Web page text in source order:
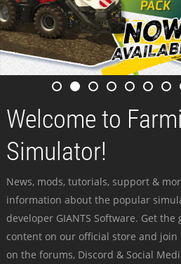
Welcome to
Simulator!
News, mods, tutorials, support &
information about the popular
developer GIANTS Software. Get
content on our official store and
on the forums, Discord & Social